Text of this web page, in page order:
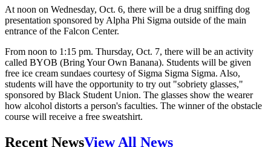
At noon on Wednesday, Oct. 6, there will be a drug sniffing dog
presentation sponsored by Alpha Phi Sigma outside of the main
entrance of the Falcon Center.
From noon to 1:15 pm. Thursday, Oct. 7, there will be an activity
called BYOB (Bring Your Own Banana). Students will be given
free ice cream sundaes courtesy of Sigma Sigma Sigma. Also,
students will have the opportunity to try out "sobriety glasses,"
sponsored by Black Student Union. The glasses show the wearer
how alcohol distorts a person's faculties. The winner of the obstacle
course will receive a free sweatshirt.
Recent NewsView All News